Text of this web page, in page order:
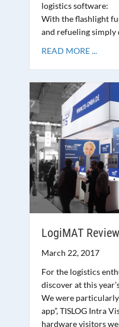
logistics software:
With the flashlight
and refueling
READ MORE ...
LogiMAT Review
March 22, 2017
For the logistics
discover at this
We were
app”, TISLOG Intra
hardware visitors